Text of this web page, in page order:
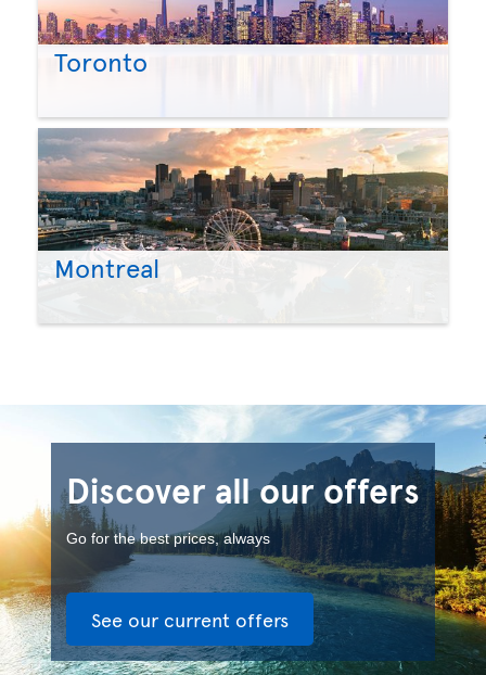
Toronto
Montreal
Discover all our offers
Go for the best prices, always
See our current offers